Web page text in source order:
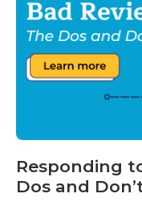
Responding
Dos and